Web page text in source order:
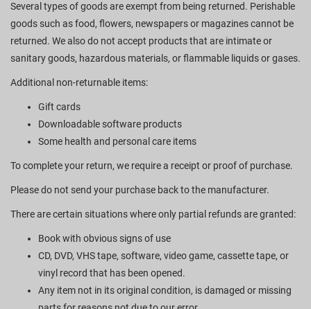
Several types of goods are exempt from being returned. Perishable
goods such as food, flowers, newspapers or magazines cannot be
returned. We also do not accept products that are intimate or
sanitary goods, hazardous materials, or flammable liquids or gases.
Additional non-returnable items:
Gift cards
Downloadable software products
Some health and personal care items
To complete your return, we require a receipt or proof of purchase.
Please do not send your purchase back to the manufacturer.
There are certain situations where only partial refunds are granted:
Book with obvious signs of use
CD, DVD, VHS tape, software, video game, cassette tape, or
vinyl record that has been opened.
Any item not in its original condition, is damaged or missing